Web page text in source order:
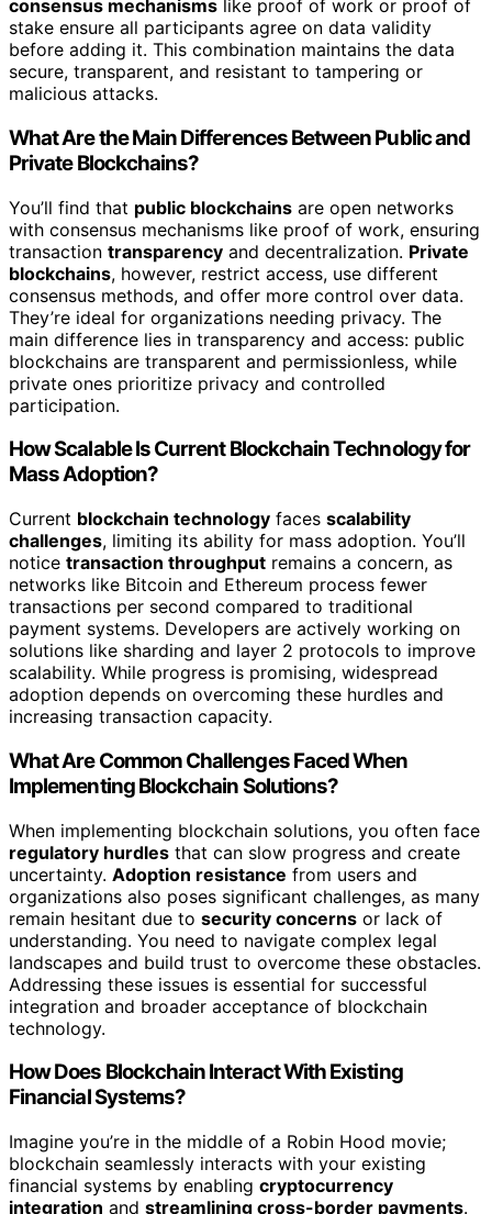
consensus mechanisms like proof of work or proof of
stake ensure all participants agree on data validity
before adding it. This combination maintains the data
secure, transparent, and resistant to tampering or
malicious attacks.
What Are the Main Differences Between Public and
Private Blockchains?
You’ll find that public blockchains are open networks
with consensus mechanisms like proof of work, ensuring
transaction transparency and decentralization. Private
blockchains, however, restrict access, use different
consensus methods, and offer more control over data.
They’re ideal for organizations needing privacy. The
main difference lies in transparency and access: public
blockchains are transparent and permissionless, while
private ones prioritize privacy and controlled
participation.
How Scalable Is Current Blockchain Technology for
Mass Adoption?
Current blockchain technology faces scalability
challenges, limiting its ability for mass adoption. You’ll
notice transaction throughput remains a concern, as
networks like Bitcoin and Ethereum process fewer
transactions per second compared to traditional
payment systems. Developers are actively working on
solutions like sharding and layer 2 protocols to improve
scalability. While progress is promising, widespread
adoption depends on overcoming these hurdles and
increasing transaction capacity.
What Are Common Challenges Faced When
Implementing Blockchain Solutions?
When implementing blockchain solutions, you often face
regulatory hurdles that can slow progress and create
uncertainty. Adoption resistance from users and
organizations also poses significant challenges, as many
remain hesitant due to security concerns or lack of
understanding. You need to navigate complex legal
landscapes and build trust to overcome these obstacles.
Addressing these issues is essential for successful
integration and broader acceptance of blockchain
technology.
How Does Blockchain Interact With Existing
Financial Systems?
Imagine you’re in the middle of a Robin Hood movie;
blockchain seamlessly interacts with your existing
financial systems by enabling cryptocurrency
integration and streamlining cross-border payments.